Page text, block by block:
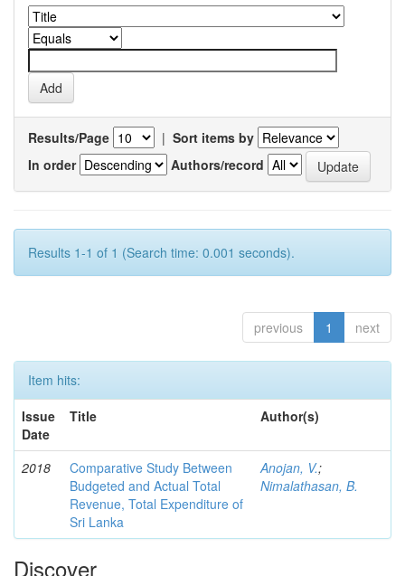
Results/Page | Sort items by
In order
Authors/record
Results 1-1 of 1 (Search time: 0.001 seconds).
previous 1 next
Item hits:
Issue
Date
Title Author(s)
2018
Comparative Study Between
Budgeted and Actual Total
Revenue, Total Expenditure of
Sri Lanka
Anojan, V.;
Nimalathasan, B.
Discover